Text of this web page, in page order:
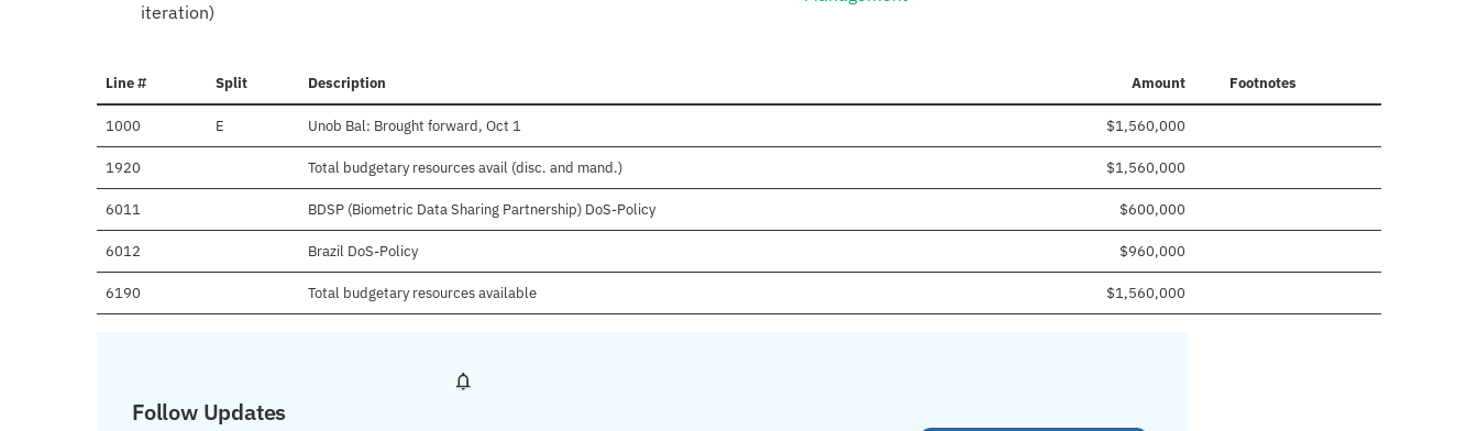
iteration)
Line # Split Description Amount Footnotes
1000 E Unob Bal: Brought forward, Oct 1 $1,560,000
1920 Total budgetary resources avail (disc. and mand.) $1,560,000
6011 BDSP (Biometric Data Sharing Partnership) DoS-Policy $600,000
6012 Brazil DoS-Policy $960,000
6190 Total budgetary resources available $1,560,000
Follow Updates